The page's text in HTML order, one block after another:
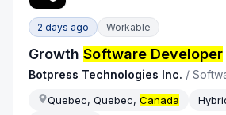
2 days ago Workable
GrowthSoftware Developer
Botpress Technologies Inc. /
Quebec, Quebec,Canada